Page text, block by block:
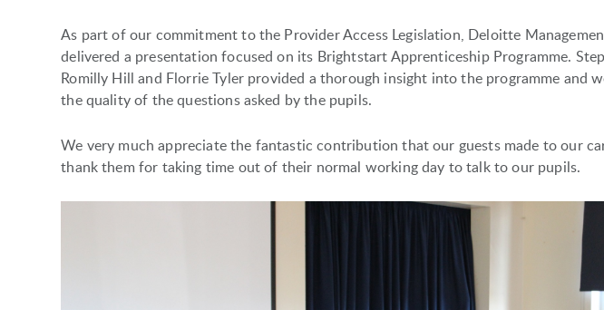
As part of our commitment to the Provider Access Legislation, Deloitte
delivered a presentation focused on its Brightstart Apprenticeship Programme.
Romilly Hill and Florrie Tyler provided a thorough insight into the programme and
the quality of the questions asked by the pupils.
We very much appreciate the fantastic contribution that our guests made to our
thank them for taking time out of their normal working day to talk to our pupils.